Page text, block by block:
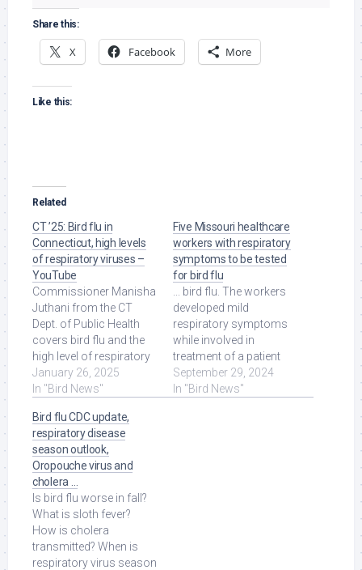
Share this:
X Facebook More
Like this:
Related
CT ’25: Bird flu in
Connecticut, high levels
of respiratory viruses –
YouTube
Commissioner Manisha
Juthani from the CT
Dept. of Public Health
covers bird flu and the
high level of respiratory
viruses in the state. Read
More at Source.
January 26, 2025
In "Bird News"
Five Missouri healthcare
workers with respiratory
symptoms to be tested
for bird flu
... bird flu. The workers
developed mild
respiratory symptoms
while involved in
treatment of a patient
infected with the H5N1
virus but who had no ...
September 29, 2024
In "Bird News"
Bird flu CDC update,
respiratory disease
season outlook,
Oropouche virus and
cholera …
Is bird flu worse in fall?
What is sloth fever?
How is cholera
transmitted? When is
respiratory virus season